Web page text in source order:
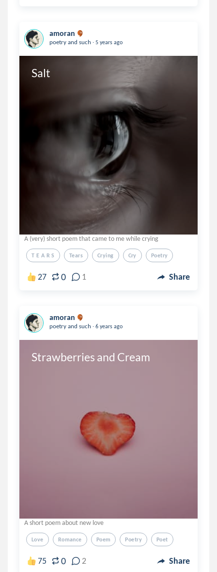
amoran
poetry and such . 5 years ago
Salt
A (very) short poem that came to me while crying
T E A R S Tears Crying Cry Poetry
27 0 1 Share
amoran
poetry and such . 6 years ago
Strawberries and Cream
A short poem about new love
Love Romance Poem Poetry Poet
75 0 2 Share